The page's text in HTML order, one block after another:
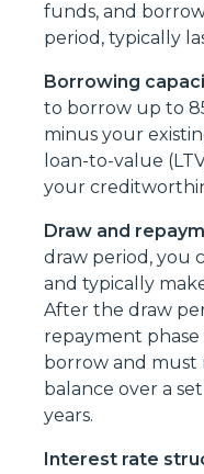
funds, and
period, typically
Borrowing
to borrow up to
minus your
loan-to-value
your
Draw and
draw period, you
and typically
After the draw
repayment
borrow and must
balance over a
years.
Interest rate